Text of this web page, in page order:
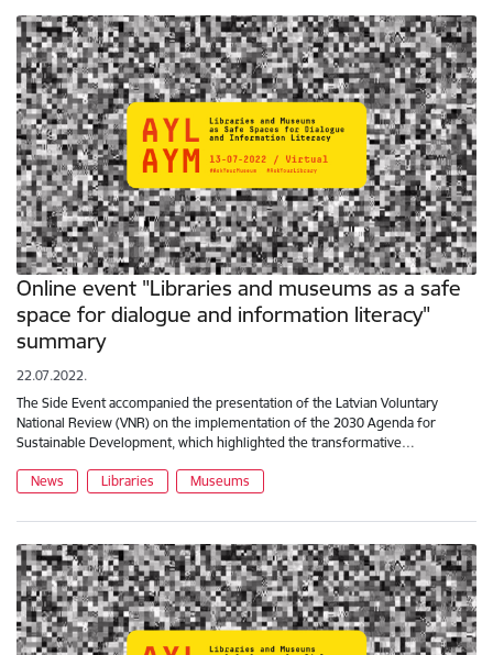
Online event "Libraries and museums as a safe
space for dialogue and information literacy"
summary
22.07.2022.
The Side Event accompanied the presentation of the Latvian Voluntary
National Review (VNR) on the implementation of the 2030 Agenda for
Sustainable Development, which highlighted the transformative…
News Libraries Museums